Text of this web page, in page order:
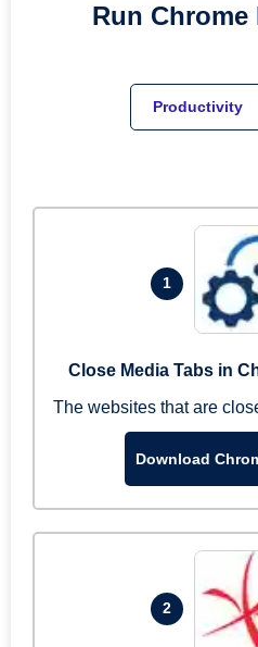
Run Chrome
Productivity
1
Close Media Tabs in
The websites that are
Download
2